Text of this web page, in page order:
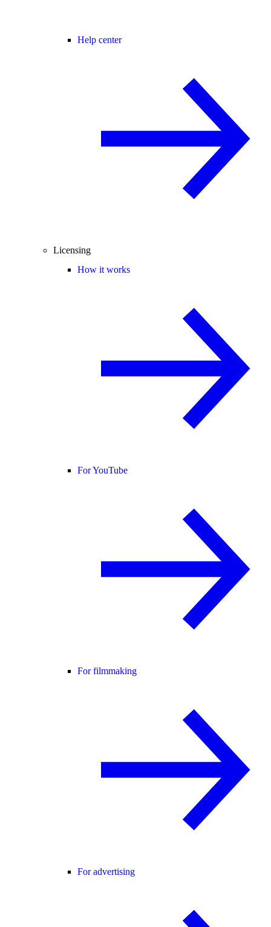
Help center
Licensing
How it works
For YouTube
For filmmaking
For advertising